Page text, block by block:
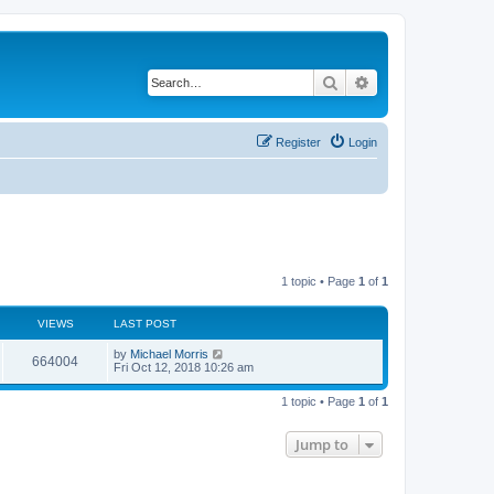
Search
Login
Register
1 topic • Page 1 of 1
VIEWS LAST POST
664004 by Michael Morris
Fri Oct 12, 2018 10:26 am
1 topic • Page 1 of 1
Jump to